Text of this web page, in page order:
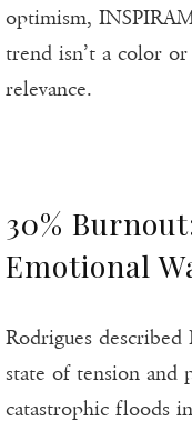
optimism,
trend isn’t a color
relevance.
30%
Emotional
Rodrigues
state of tension and
catastrophic floods